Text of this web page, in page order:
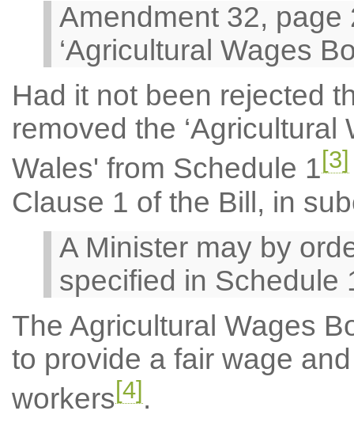
Amendment 32, page
‘Agricultural Wages
Had it not been rejected
removed the
Wales' from Schedule 1[3]
Clause 1 of the Bill, in
A Minister may by
specified in Schedule
The Agricultural Wages
to provide a fair wage
workers[4].